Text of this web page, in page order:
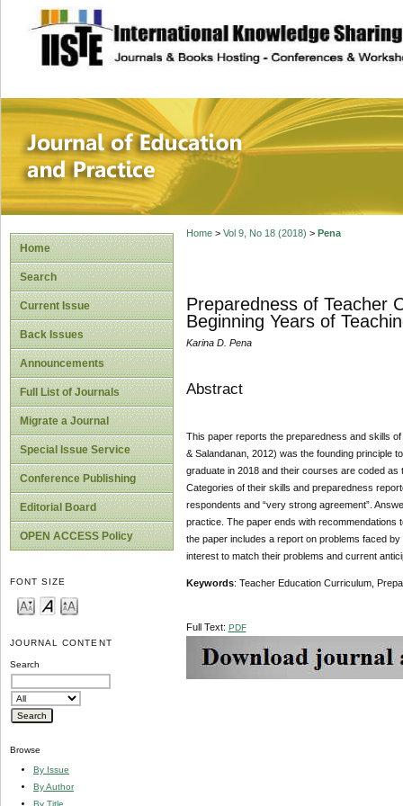
site description
Journal of
Home
Search
Current Issue
Back Issues
Announcements
Full List of Journals
Migrate a Journal
Special Issue Service
Conference Publishing
Editorial Board
OPEN ACCESS Policy
FONT SIZE
JOURNAL CONTENT
Search
Browse
By Issue
By Author
By Title
Home> Vol 9, No 18 (2018) > Pena
Preparedness of Teacher
Beginning Years of
Karina D. Pena
Abstract
This paper reports the preparedness and skills
& Salandanan, 2012) was the founding principle
graduate in 2018 and their courses are coded
Categories of their skills and preparedness
respondents and “very strong agreement”.
practice. The paper ends with recommendations
the paper includes a report on problems faced
interest to match their problems and current
Keywords: Teacher Education Curriculum,
Full Text: PDF